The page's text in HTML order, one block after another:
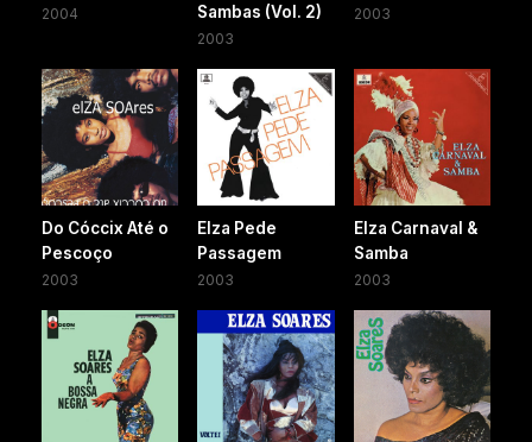
2004 Sambas (Vol. 2)
2003
2003
Do Cóccix Até o
Pescoço
2003
Elza Pede
Passagem
2003
Elza Carnaval &
Samba
2003